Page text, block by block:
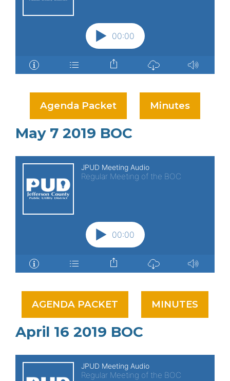
Agenda Packet Minutes
May 7 2019 BOC
AGENDA PACKET MINUTES
April 16 2019 BOC